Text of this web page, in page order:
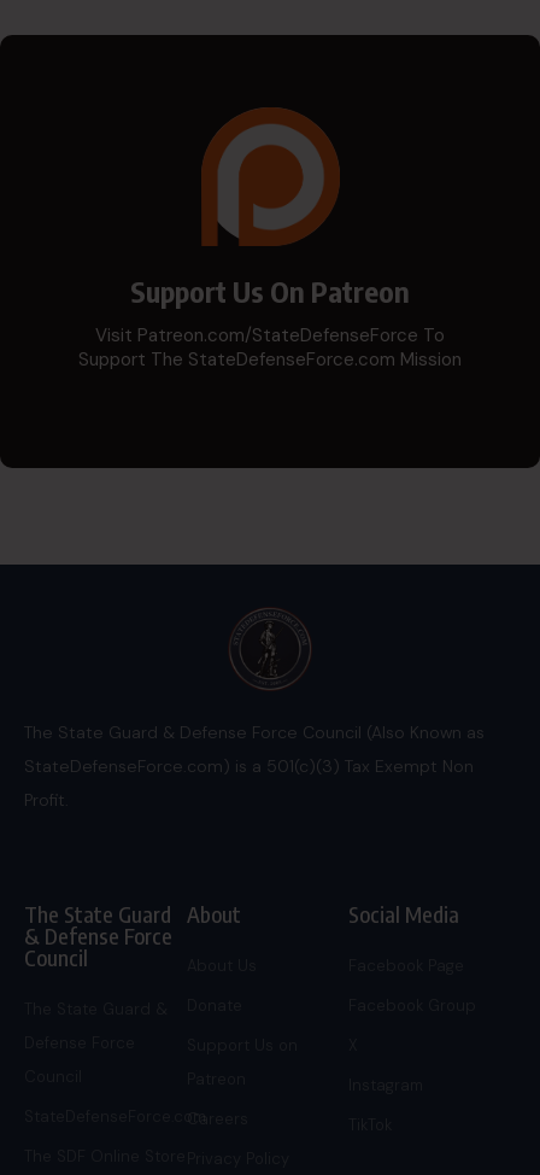
Support Us On Patreon
Visit Patreon.com/StateDefenseForce To
Support The StateDefenseForce.com Mission
The State Guard & Defense Force Council (Also Known as
StateDefenseForce.com) is a 501(c)(3) Tax Exempt Non
Profit.
The State Guard
& Defense Force
Council
StateDefenseForce.com
About
Careers
Social Media